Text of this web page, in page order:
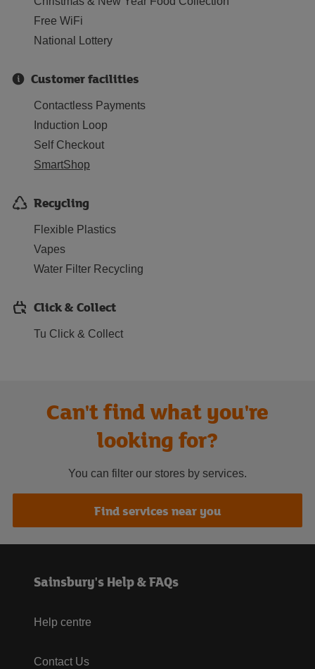
Free WiFi
National Lottery
Customer facilities
Contactless Payments
Induction Loop
Self Checkout
SmartShop
Recycling
Flexible Plastics
Vapes
Water Filter Recycling
Click & Collect
Tu Click & Collect
Can't find what you're
looking for?
You can filter our stores by services.
Find services near you
Sainsbury's Help & FAQs
Help centre
Contact Us